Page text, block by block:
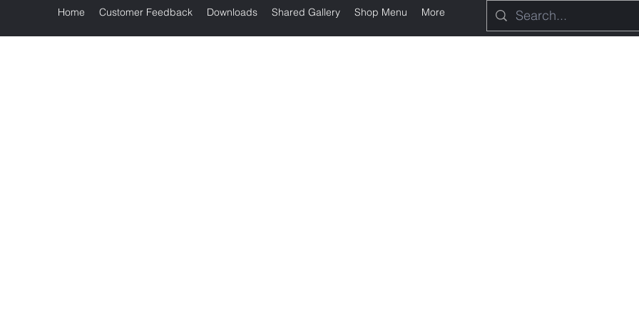
Home Customer Feedback Downloads Shared Gallery Shop Menu More